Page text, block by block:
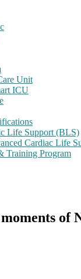
Unit
ICU
Life Support (BLS)
Cardiac Life
Training Program
of